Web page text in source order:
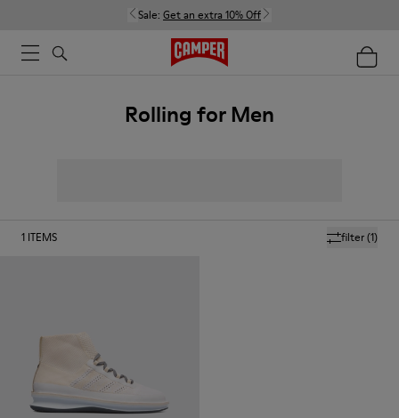
Sale: Get an extra 10% Off
Rolling for Men
filter(1)
1 ITEMS